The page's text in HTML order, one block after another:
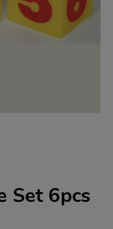
Set 6pcs